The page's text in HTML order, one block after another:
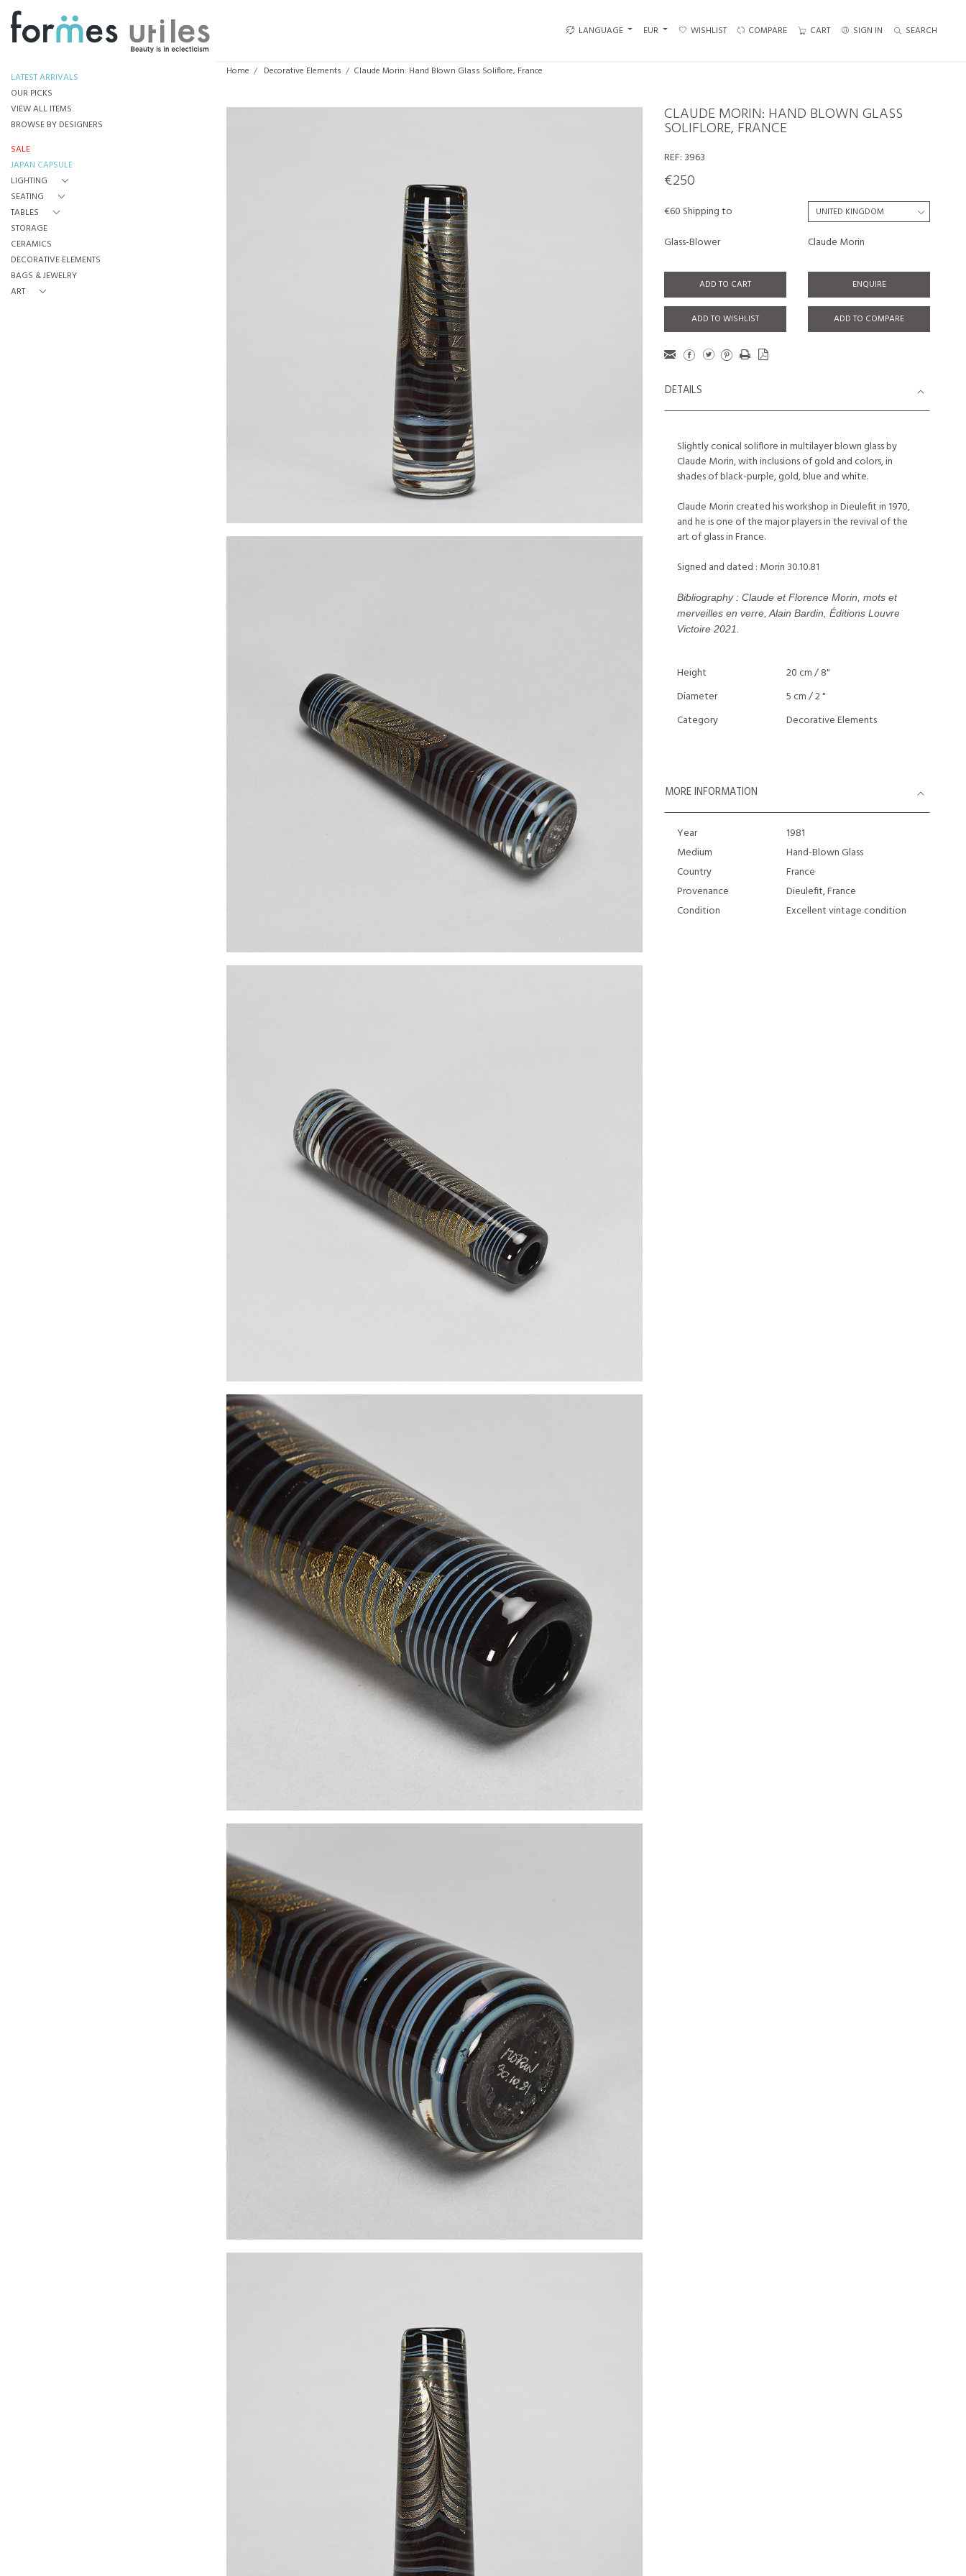
LANGUAGE EUR WISHLIST COMPARE CART SIGN IN SEARCH
LATEST ARRIVALS
OUR PICKS
VIEW ALL ITEMS
BROWSE BY DESIGNERS
SALE
JAPAN CAPSULE
LIGHTING
SEATING
TABLES
STORAGE
CERAMICS
DECORATIVE ELEMENTS
BAGS & JEWELRY
ART
Home Decorative Elements Claude Morin: Hand Blown Glass Soliflore, France
CLAUDE MORIN: HAND BLOWN GLASS
SOLIFLORE, FRANCE
REF: 3963
€250
€60 Shipping to
Glass-Blower
Claude Morin
ADD TO CART ENQUIRE
ADD TO WISHLIST ADD TO COMPARE
DETAILS
Slightly conical soliflore in multilayer blown glass by
Claude Morin, with inclusions of gold and colors, in
shades of black-purple, gold, blue and white.
Claude Morin created his workshop in Dieulefit in 1970,
and he is one of the major players in the revival of the
art of glass in France.
Signed and dated : Morin 30.10.81
Bibliography : Claude et Florence Morin, mots et
merveilles en verre, Alain Bardin, Éditions Louvre
Victoire 2021.
Height
20 cm / 8"
Diameter
5 cm / 2 "
Category
Decorative Elements
MORE INFORMATION
Year
1981
Medium
Hand-Blown Glass
Country
France
Provenance
Dieulefit, France
Condition
Excellent vintage condition